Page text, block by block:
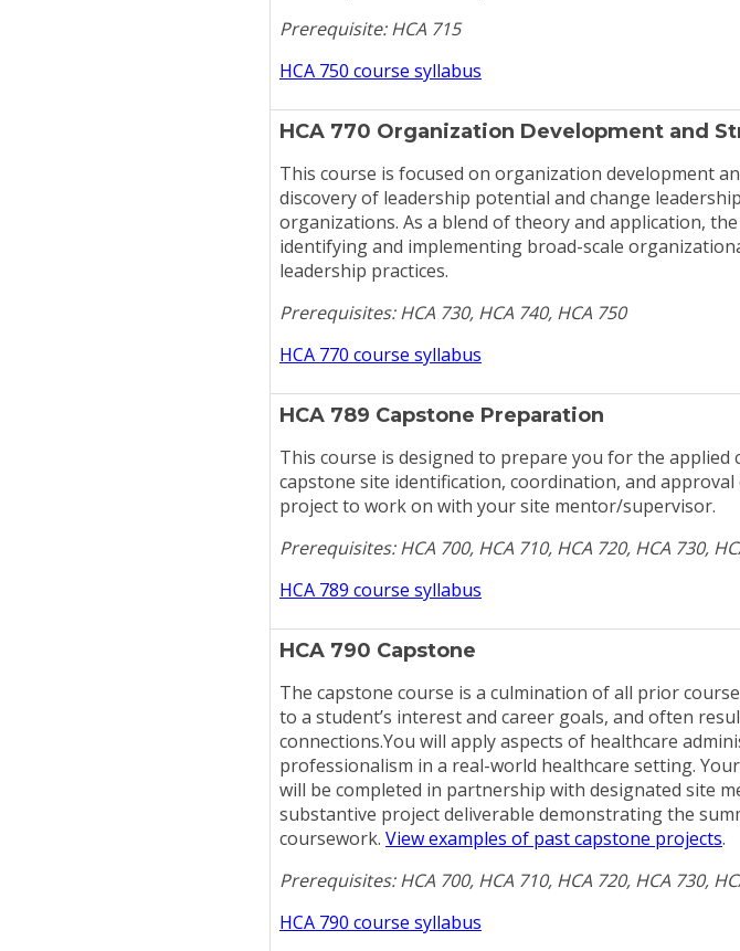
Prerequisite: HCA 715
HCA 750 course syllabus
HCA 770 Organization Development and
This course is focused on organization development
discovery of leadership potential and change
organizations. As a blend of theory and application,
identifying and implementing broad-scale
leadership practices.
Prerequisites: HCA 730, HCA 740, HCA 750
HCA 770 course syllabus
HCA 789 Capstone Preparation
This course is designed to prepare you for the applied
capstone site identification, coordination, and
project to work on with your site mentor/supervisor.
Prerequisites: HCA 700, HCA 710, HCA 720, HCA 730,
HCA 789 course syllabus
HCA 790 Capstone
The capstone course is a culmination of all prior
to a student’s interest and career goals, and often
connections.You will apply aspects of healthcare
professionalism in a real-world healthcare setting.
will be completed in partnership with designated site
substantive project deliverable demonstrating the
coursework. View examples of past capstone projects.
Prerequisites: HCA 700, HCA 710, HCA 720, HCA 730,
HCA 790 course syllabus